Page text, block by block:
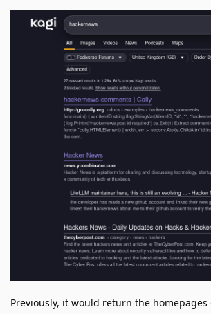
Previously, it would return the homepages